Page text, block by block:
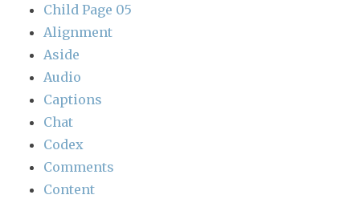
Child Page 05
Alignment
Aside
Audio
Captions
Chat
Codex
Comments
Content